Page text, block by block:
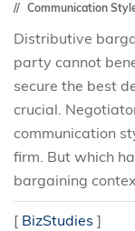
Communication
Distributive
party cannot
secure the best
crucial.
communication
firm. But which
bargaining
[ BizStudies ]